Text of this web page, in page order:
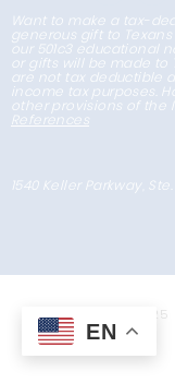
Want to make a tax-
generous gift to
our 501c3 educational
or gifts will be made to
are not tax deductible
income tax purposes.
other provisions of the
References
1540 Keller Parkway,
COPYRIGHT © 2025
EN